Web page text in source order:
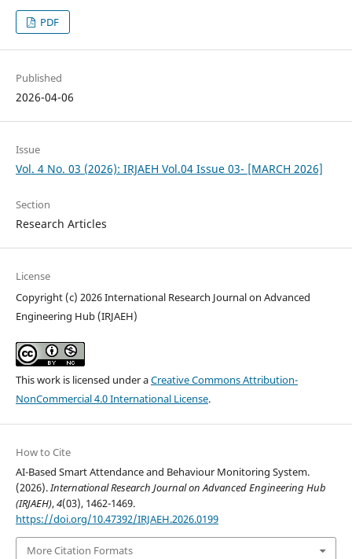
PDF
Published
2026-04-06
Issue
Vol. 4 No. 03 (2026): IRJAEH Vol.04 Issue 03- [MARCH 2026]
Section
Research Articles
License
Copyright (c) 2026 International Research Journal on Advanced
Engineering Hub (IRJAEH)
This work is licensed under aCreative Commons Attribution-
NonCommercial 4.0 International License.
How to Cite
AI-Based Smart Attendance and Behaviour Monitoring System.
(2026). International Research Journal on Advanced Engineering Hub
(IRJAEH),4(03), 1462-1469.
https://doi.org/10.47392/IRJAEH.2026.0199
More Citation Formats